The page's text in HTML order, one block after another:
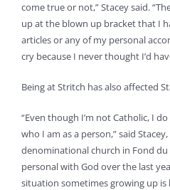
come true or not,” Stacey said.
up at the blown up bracket that I
articles or any of my personal
cry because I never thought I’d
Being at Stritch has also affected
“Even though I’m not Catholic, I
who I am as a person,” said
denominational church in Fond du
personal with God over the last
situation sometimes growing up is